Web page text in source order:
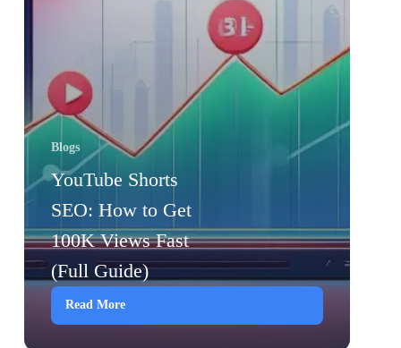
Blogs
YouTube Shorts
SEO: How to Get
100K Views Fast
(Full Guide)
Read More